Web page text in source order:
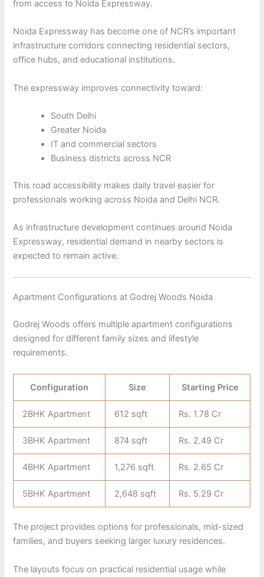
from access to Noida Expressway.
Noida Expressway has become one of NCR’s important
infrastructure corridors connecting residential sectors,
office hubs, and educational institutions.
The expressway improves connectivity toward:
South Delhi
Greater Noida
IT and commercial sectors
Business districts across NCR
This road accessibility makes daily travel easier for
professionals working across Noida and Delhi NCR.
As infrastructure development continues around Noida
Expressway, residential demand in nearby sectors is
expected to remain active.
Apartment Configurations at Godrej Woods Noida
Godrej Woods offers multiple apartment configurations
designed for different family sizes and lifestyle
requirements.
Configuration Size Starting Price
2BHK Apartment 612 sqft Rs. 1.78 Cr
3BHK Apartment 874 sqft Rs. 2.49 Cr
4BHK Apartment 1,276 sqft Rs. 2.65 Cr
5BHK Apartment 2,648 sqft Rs. 5.29 Cr
The project provides options for professionals, mid-sized
families, and buyers seeking larger luxury residences.
The layouts focus on practical residential usage while